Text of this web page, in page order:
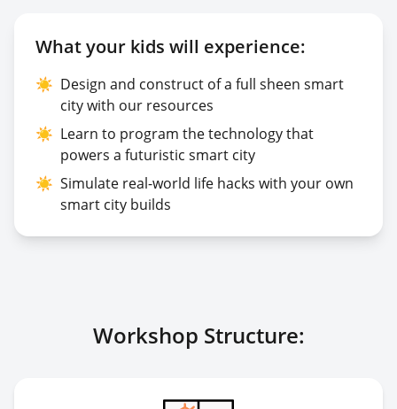
What your kids will experience:
☀️ Design and construct of a full sheen smart
city with our resources
☀️ Learn to program the technology that
powers a futuristic smart city
☀️ Simulate real-world life hacks with your own
smart city builds
Workshop Structure: